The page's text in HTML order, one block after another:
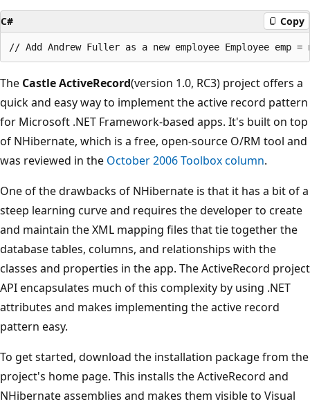
C# Copy
The Castle ActiveRecord(version 1.0, RC3) project offers a
quick and easy way to implement the active record pattern
for Microsoft .NET Framework-based apps. It's built on top
of NHibernate, which is a free, open-source O/RM tool and
was reviewed in the October 2006 Toolbox column.
One of the drawbacks of NHibernate is that it has a bit of a
steep learning curve and requires the developer to create
and maintain the XML mapping files that tie together the
database tables, columns, and relationships with the
classes and properties in the app. The ActiveRecord project
API encapsulates much of this complexity by using .NET
attributes and makes implementing the active record
pattern easy.
To get started, download the installation package from the
project's home page. This installs the ActiveRecord and
NHibernate assemblies and makes them visible to Visual